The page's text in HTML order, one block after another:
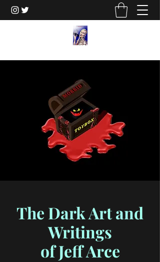
The Dark Art and
Writings
of Jeff Arce